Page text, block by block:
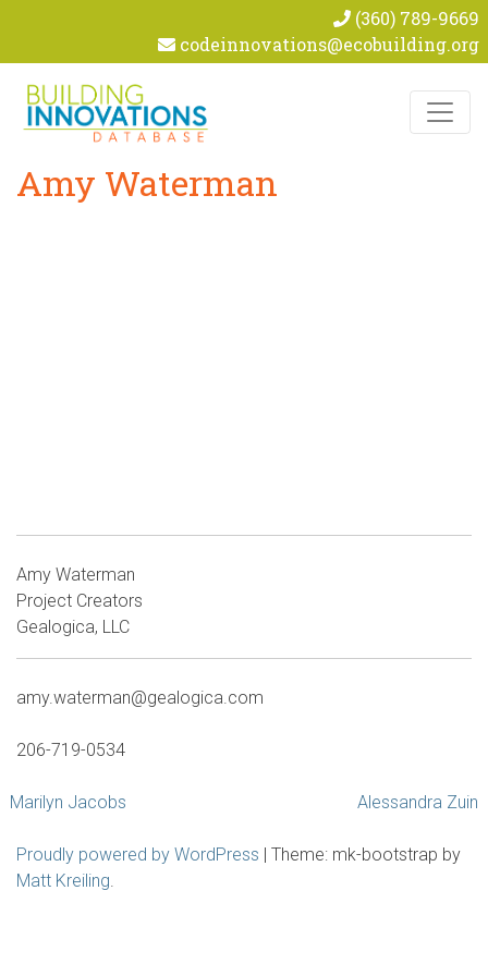
(360) 789-9669
codeinnovations@ecobuilding.org
Amy Waterman
Amy Waterman
Project Creators
Gealogica, LLC
amy.waterman@gealogica.com
206-719-0534
Marilyn Jacobs Alessandra Zuin
Proudly powered by WordPress | Theme: mk-bootstrap by
Matt Kreiling.